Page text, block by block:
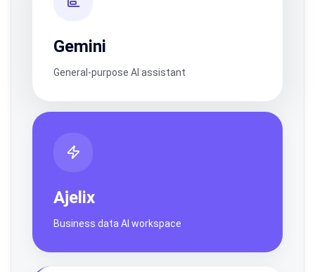
Gemini
General-purpose AI assistant
Ajelix
Business data AI workspace